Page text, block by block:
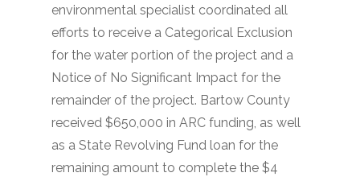
environmental specialist coordinated all
efforts to receive a Categorical Exclusion
for the water portion of the project and a
Notice of No Significant Impact for the
remainder of the project. Bartow County
received $650,000 in ARC funding, as well
as a State Revolving Fund loan for the
remaining amount to complete the $4